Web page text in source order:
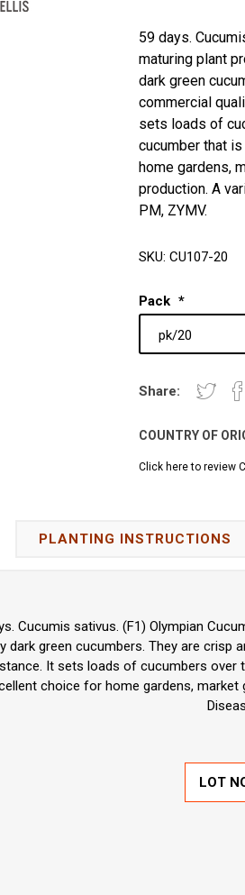
59 days.
maturing plant
dark green
commercial
sets loads of
cucumber that
home gardens,
production. A
PM, ZYMV.
SKU: CU107-20
Pack *
Share:
COUNTRY OF
Click here to review
PLANTING INSTRUCTIONS
Cucumis sativus. (F1) Olympian
dark green cucumbers. They are crisp
It sets loads of cucumbers over
choice for home gardens, market
LOT